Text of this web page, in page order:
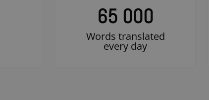
65 000
Words translated
every day